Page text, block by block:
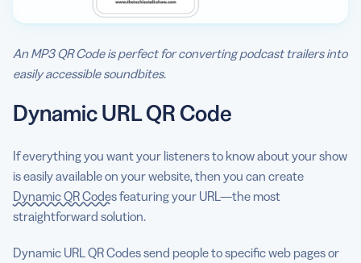
An MP3 QR Code is perfect for converting podcast trailers into
easily accessible soundbites.
Dynamic URL QR Code
If everything you want your listeners to know about your show
is easily available on your website, then you can create
Dynamic QR Codesfeaturing your URL—the most
straightforward solution.
Dynamic URL QR Codes send people to specific web pages or